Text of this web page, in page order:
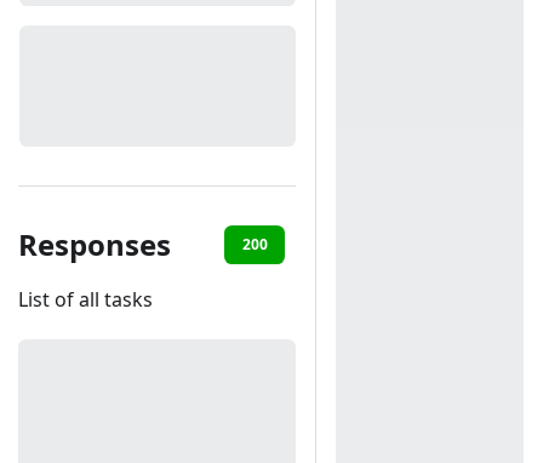
Responses 200
List of all tasks